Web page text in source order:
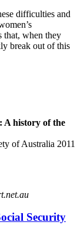
difficulties and
that, when they
break out of this
A history of the
of Australia 2011
Security